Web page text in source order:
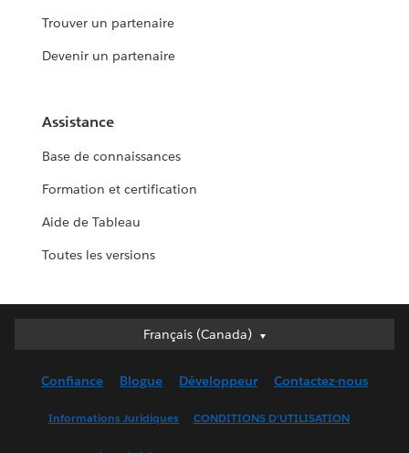
Trouver un partenaire
Devenir un partenaire
Assistance
Base de connaissances
Formation et certification
Aide de Tableau
Toutes les versions
Français (Canada)
Français (Canada)
English (UK)
Confiance Blogue Développeur Contactez-nous
Informations Juridiques CONDITIONS D’UTILISATION